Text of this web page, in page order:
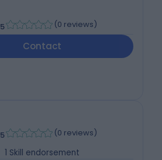
(0 reviews)
Contact
(0 reviews)
1 Skill endorsement